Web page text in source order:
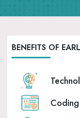
BENEFITS OF